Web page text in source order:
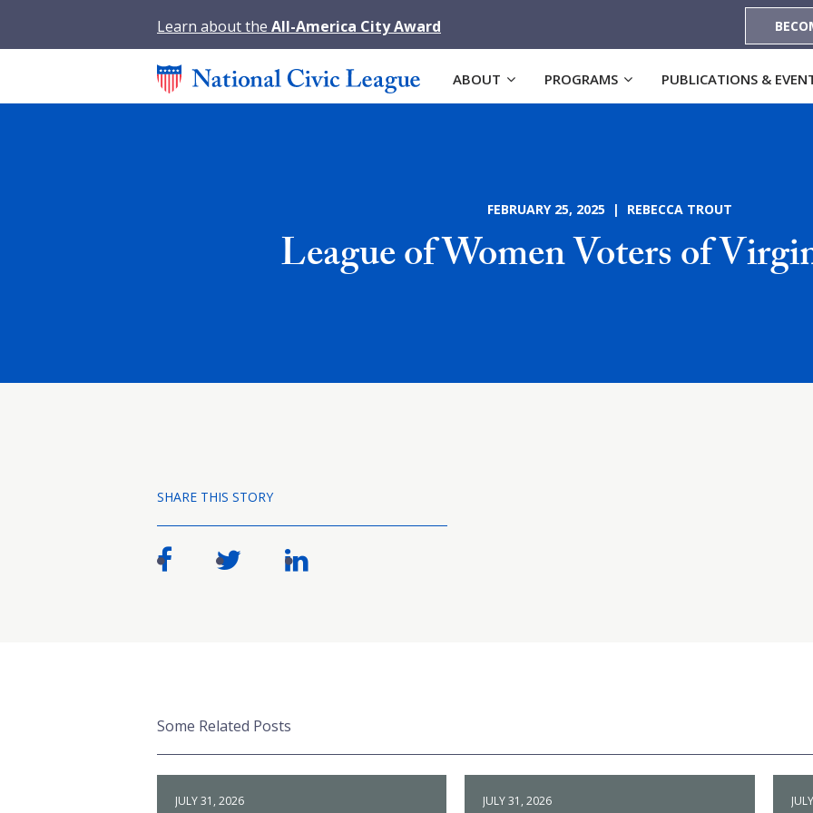
Learn about the All-America City Award
ABOUT PROGRAMS PUBLICATIONS &
FEBRUARY 25, 2025 | REBECCA TROUT
League of Women Voters of
SHARE THIS STORY
Some Related Posts
JULY 31, 2026 JULY 31, 2026